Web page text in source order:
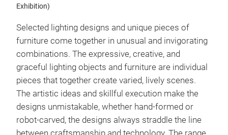
Exhibition)
Selected lighting designs and unique pieces of
furniture come together in unusual and invigorating
combinations. The expressive, creative, and
graceful lighting objects and furniture are individual
pieces that together create varied, lively scenes.
The artistic ideas and skillful execution make the
designs unmistakable, whether hand-formed or
robot-carved, the designs always straddle the line
between craftsmanship and technology. The range